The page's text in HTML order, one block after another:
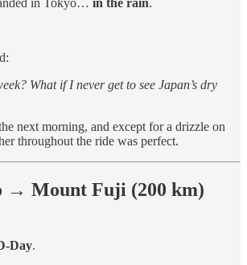
in Tokyo… in the rain.
What if I never get to see Japan’s dry
next morning, and except for a drizzle on
throughout the ride was perfect.
→ Mount Fuji (200 km)
Day.